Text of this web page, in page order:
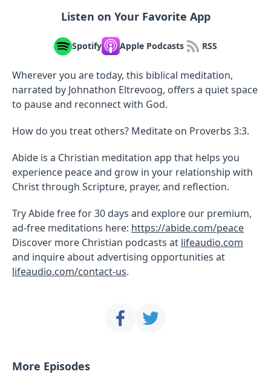
Listen on Your Favorite App
Spotify Apple Podcasts RSS
Wherever you are today, this biblical meditation,
narrated by Johnathon Eltrevoog, offers a quiet space
to pause and reconnect with God.
How do you treat others? Meditate on Proverbs 3:3.
Abide is a Christian meditation app that helps you
experience peace and grow in your relationship with
Christ through Scripture, prayer, and reflection.
Try Abide free for 30 days and explore our premium,
ad-free meditations here: https://abide.com/peace
Discover more Christian podcasts at lifeaudio.com
and inquire about advertising opportunities at
lifeaudio.com/contact-us.
More Episodes